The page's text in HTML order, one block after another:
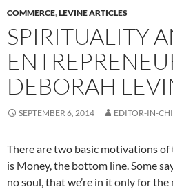
COMMERCE,LEVINE ARTICLES
SPIRITUALITY
DEBORAH
SEPTEMBER 6, 2014 EDITOR-IN-
There are two basic motivations
is Money, the bottom line. Some
no soul, that we’re in it only for the